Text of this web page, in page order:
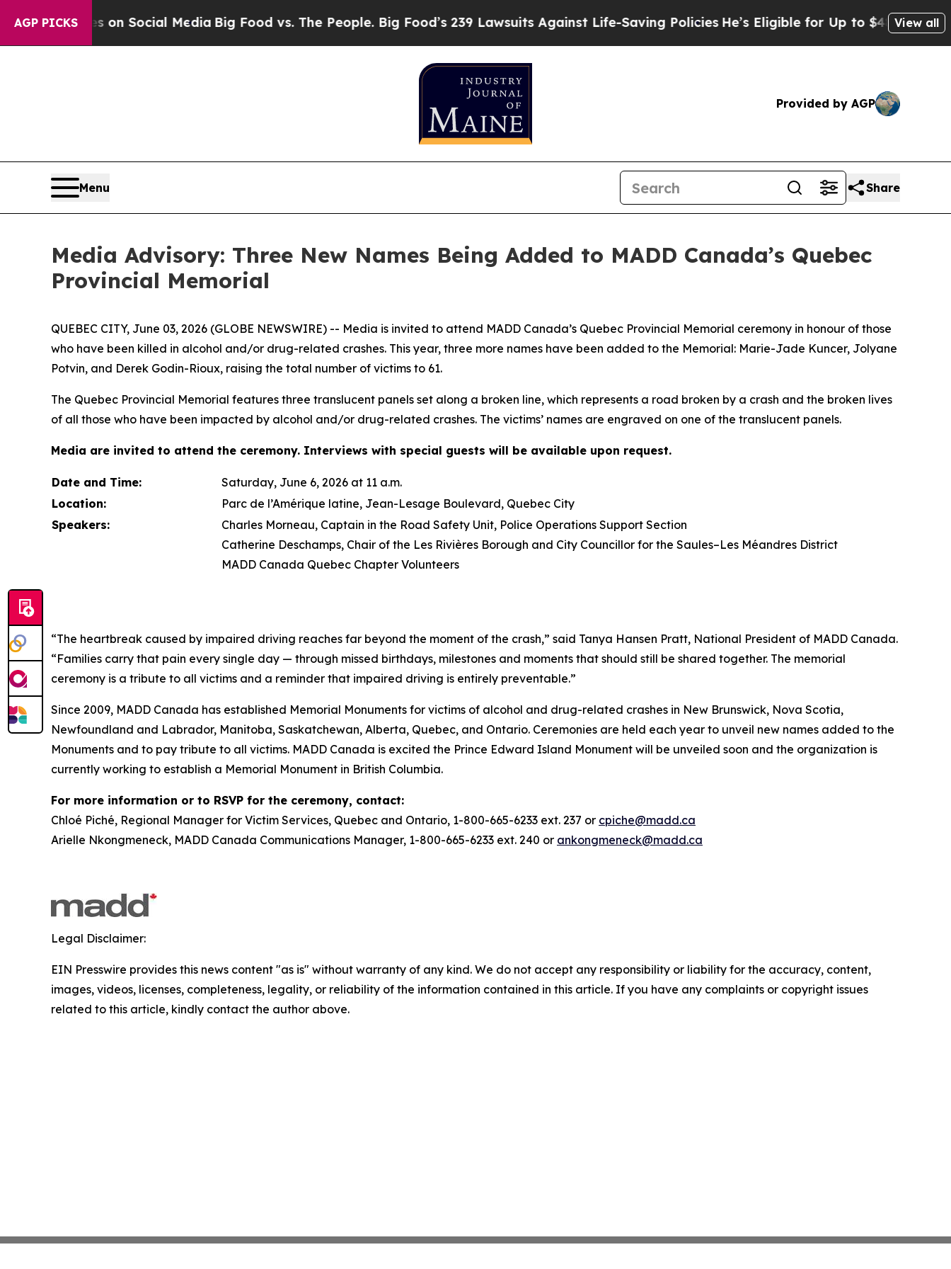
AGP PICKSon Social MediaBig Food vs. The People. Big Food’s 239 Lawsuits Against Life-Saving PoliciesHe’s Eligible for Up to $480,000 After
View all
Provided by AGP
Menu Share
Media Advisory: Three New Names Being Added to MADD Canada’s Quebec
Provincial Memorial
QUEBEC CITY, June 03, 2026 (GLOBE NEWSWIRE) -- Media is invited to attend MADD Canada’s Quebec Provincial Memorial ceremony in honour of those
who have been killed in alcohol and/or drug-related crashes. This year, three more names have been added to the Memorial: Marie-Jade Kuncer, Jolyane
Potvin, and Derek Godin-Rioux, raising the total number of victims to 61.
The Quebec Provincial Memorial features three translucent panels set along a broken line, which represents a road broken by a crash and the broken lives
of all those who have been impacted by alcohol and/or drug-related crashes. The victims’ names are engraved on one of the translucent panels.
Media are invited to attend the ceremony. Interviews with special guests will be available upon request.
Date and Time:
Saturday, June 6, 2026 at 11 a.m.
Location:
Parc de l’Amérique latine, Jean-Lesage Boulevard, Quebec City
Speakers:
Charles Morneau, Captain in the Road Safety Unit, Police Operations Support Section
Catherine Deschamps, Chair of the Les Rivières Borough and City Councillor for the Saules–Les Méandres District
MADD Canada Quebec Chapter Volunteers
“The heartbreak caused by impaired driving reaches far beyond the moment of the crash,” said Tanya Hansen Pratt, National President of MADD Canada.
“Families carry that pain every single day — through missed birthdays, milestones and moments that should still be shared together. The memorial
ceremony is a tribute to all victims and a reminder that impaired driving is entirely preventable.”
Since 2009, MADD Canada has established Memorial Monuments for victims of alcohol and drug-related crashes in New Brunswick, Nova Scotia,
Newfoundland and Labrador, Manitoba, Saskatchewan, Alberta, Quebec, and Ontario. Ceremonies are held each year to unveil new names added to the
Monuments and to pay tribute to all victims. MADD Canada is excited the Prince Edward Island Monument will be unveiled soon and the organization is
currently working to establish a Memorial Monument in British Columbia.
For more information or to RSVP for the ceremony, contact:
Chloé Piché, Regional Manager for Victim Services, Quebec and Ontario, 1-800-665-6233 ext. 237 or cpiche@madd.ca
Arielle Nkongmeneck, MADD Canada Communications Manager, 1-800-665-6233 ext. 240 or ankongmeneck@madd.ca
Legal Disclaimer:
EIN Presswire provides this news content "as is" without warranty of any kind. We do not accept any responsibility or liability for the accuracy, content,
images, videos, licenses, completeness, legality, or reliability of the information contained in this article. If you have any complaints or copyright issues
related to this article, kindly contact the author above.